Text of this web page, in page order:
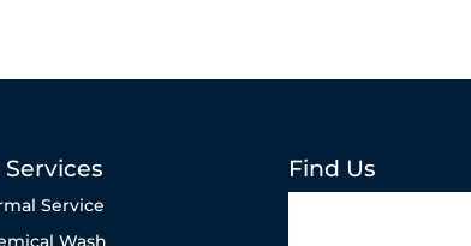
Services
Service
Wash
Find Us